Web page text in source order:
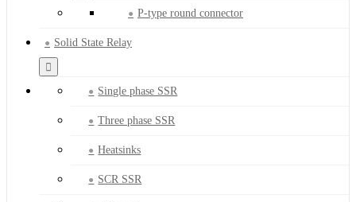
P-type round connector
Solid State Relay
Single phase SSR
Three phase SSR
Heatsinks
SCR SSR